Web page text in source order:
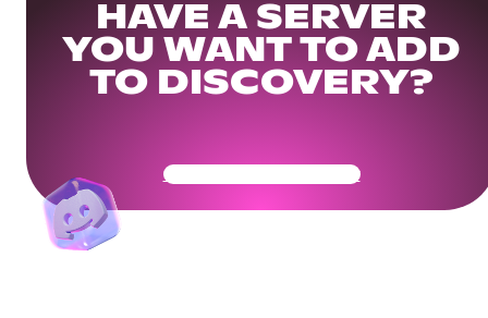
HAVE A SERVER
YOU WANT TO ADD
TO DISCOVERY?
Get Your Community Ready